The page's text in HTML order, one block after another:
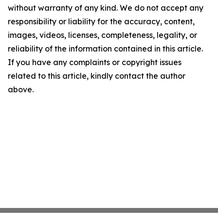
without warranty of any kind. We do not accept any
responsibility or liability for the accuracy, content,
images, videos, licenses, completeness, legality, or
reliability of the information contained in this article.
If you have any complaints or copyright issues
related to this article, kindly contact the author
above.